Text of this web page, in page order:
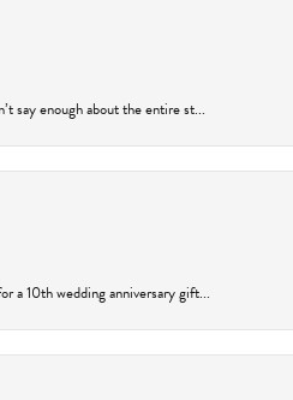
say enough about the entire st...
a 10th wedding anniversary gift...